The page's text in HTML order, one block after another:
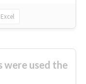
Excel
were used the